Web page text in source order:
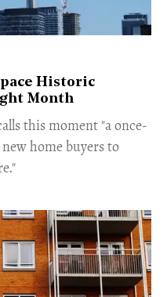
Historic
Month
this moment "a once-
home buyers to